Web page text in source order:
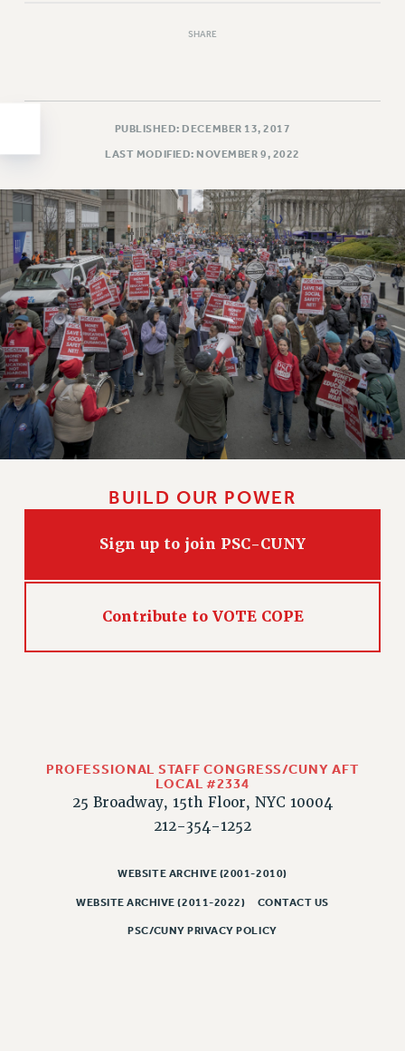
AFFILIATE BENEFITS
FROM NYSUT
FROM THE PSC
Clarion
CLARION ONLINE
PAST CLARIONS
2025
2024
2023
2022
2021
2020
SHARE
PUBLISHED: DECEMBER 13, 2017
LAST MODIFIED: NOVEMBER 9, 2022
BUILD OUR POWER
Sign up to join PSC-CUNY
Contribute to VOTE COPE
PROFESSIONAL STAFF CONGRESS/CUNY AFT
LOCAL #2334
25 Broadway, 15th Floor, NYC 10004
212-354-1252
WEBSITE ARCHIVE (2001-2010)
WEBSITE ARCHIVE (2011-2022) CONTACT US
PSC/CUNY PRIVACY POLICY